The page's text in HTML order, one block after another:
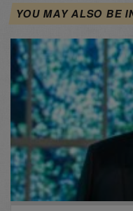
YOU MAY ALSO BE